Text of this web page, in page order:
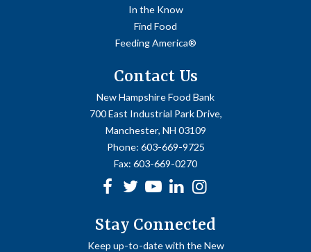
In the Know
Find Food
Feeding America®
Contact Us
New Hampshire Food Bank
700 East Industrial Park Drive,
Manchester, NH 03109
Phone: 603-669-9725
Fax: 603-669-0270
Facebook
Twitter
Youtubelinkedin
Stay Connected
Keep up-to-date with the New